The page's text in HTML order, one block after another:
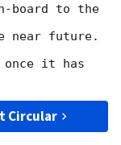
board to the
near future.
once it has
Circular